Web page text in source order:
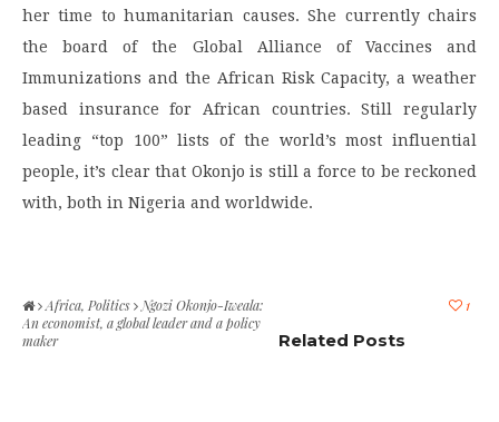
her time to humanitarian causes. She currently chairs
the board of the Global Alliance of Vaccines and
Immunizations and the African Risk Capacity, a weather
based insurance for African countries. Still regularly
leading “top 100” lists of the world’s most influential
people, it’s clear that Okonjo is still a force to be reckoned
with, both in Nigeria and worldwide.
1
Africa, Politics Ngozi Okonjo-Iweala:
An economist, a global leader and a policy
maker
Related Posts